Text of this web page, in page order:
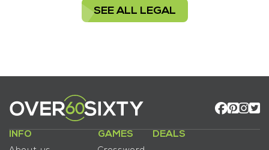
SEE ALL LEGAL
INFO GAMES DEALS